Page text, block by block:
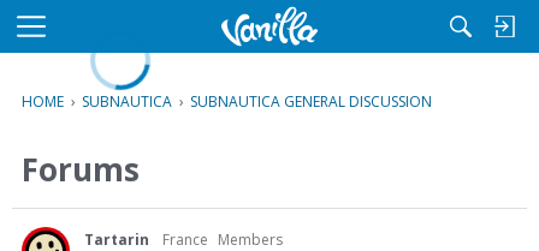
M
u
i
g
HOME › SUBNAUTICA › SUBNAUTICA GENERAL DISCUSSION
Forums
Tartarin France Members